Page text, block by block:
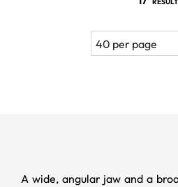
A wide, angular jaw and a